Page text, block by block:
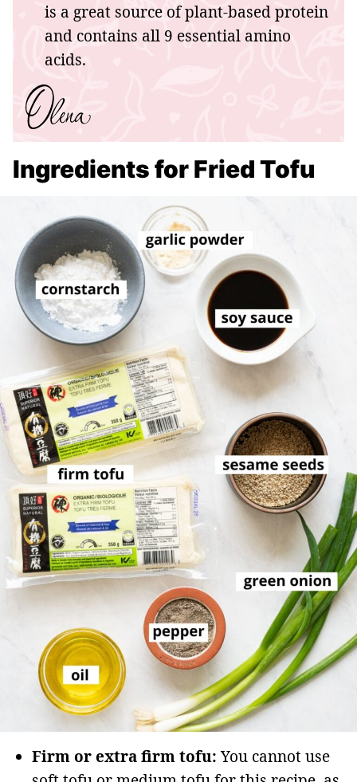
is a great source of plant-based protein
and contains all 9 essential amino
acids.
Ingredients for Fried Tofu
Firm or extra firm tofu:You cannot use